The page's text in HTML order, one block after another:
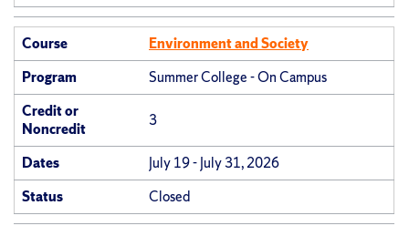
Course
Environment and Society
Program
Summer College - On Campus
Credit or
Noncredit
3
Dates
July 19 - July 31, 2026
Status
Closed